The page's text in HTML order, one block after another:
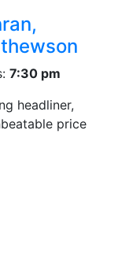
7:30 pm
headliner,
price